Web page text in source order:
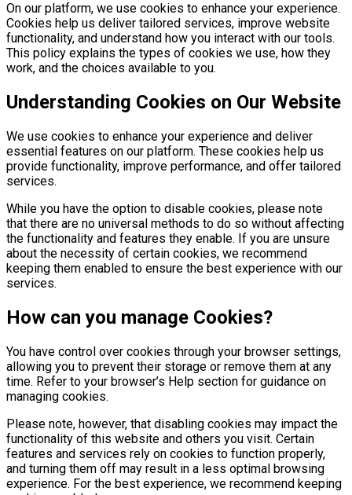
On our platform, we use cookies to enhance your experience.
Cookies help us deliver tailored services, improve website
functionality, and understand how you interact with our tools.
This policy explains the types of cookies we use, how they
work, and the choices available to you.
Understanding Cookies on Our Website
We use cookies to enhance your experience and deliver
essential features on our platform. These cookies help us
provide functionality, improve performance, and offer tailored
services.
While you have the option to disable cookies, please note
that there are no universal methods to do so without affecting
the functionality and features they enable. If you are unsure
about the necessity of certain cookies, we recommend
keeping them enabled to ensure the best experience with our
services.
How can you manage Cookies?
You have control over cookies through your browser settings,
allowing you to prevent their storage or remove them at any
time. Refer to your browser’s Help section for guidance on
managing cookies.
Please note, however, that disabling cookies may impact the
functionality of this website and others you visit. Certain
features and services rely on cookies to function properly,
and turning them off may result in a less optimal browsing
experience. For the best experience, we recommend keeping